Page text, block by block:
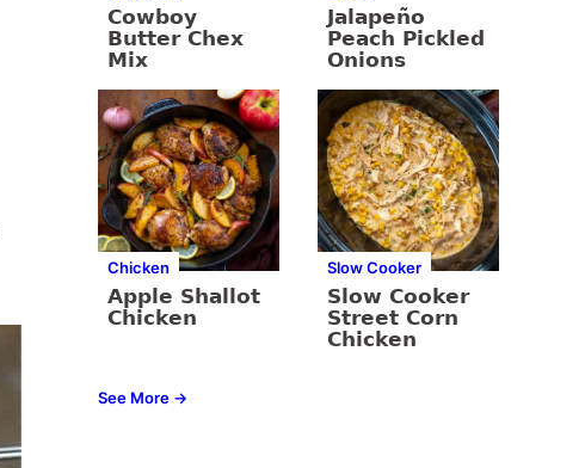
Cowboy
Butter Chex
Mix
Jalapeño
Peach Pickled
Onions
Chicken
Apple Shallot
Chicken
Slow Cooker
Slow Cooker
Street Corn
Chicken
See More →